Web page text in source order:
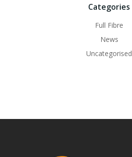
Categories
Full Fibre
News
Uncategorised